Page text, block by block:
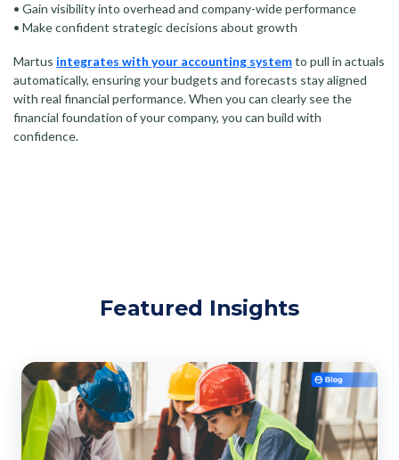
• Gain visibility into overhead and company-wide performance
• Make confident strategic decisions about growth
Martus integrates with your accounting systemto pull in actuals
automatically, ensuring your budgets and forecasts stay aligned
with real financial performance. When you can clearly see the
financial foundation of your company, you can build with
confidence.
Featured Insights